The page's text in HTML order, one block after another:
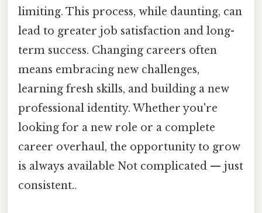
limiting. This process, while daunting, can
lead to greater job satisfaction and long-
term success. Changing careers often
means embracing new challenges,
learning fresh skills, and building a new
professional identity. Whether you're
looking for a new role or a complete
career overhaul, the opportunity to grow
is always available Not complicated — just
consistent..